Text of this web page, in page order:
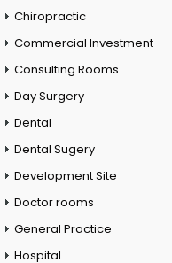
Chiropractic
Commercial Investment
Consulting Rooms
Day Surgery
Dental
Dental Sugery
Development Site
Doctor rooms
General Practice
Hospital